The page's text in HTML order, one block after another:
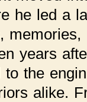
he led a
years
to the
alike.